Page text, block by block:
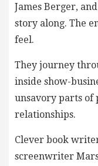
James Berger,
story along. The
feel.
They journey
inside show-
unsavory parts of
relationships.
Clever book
screenwriter